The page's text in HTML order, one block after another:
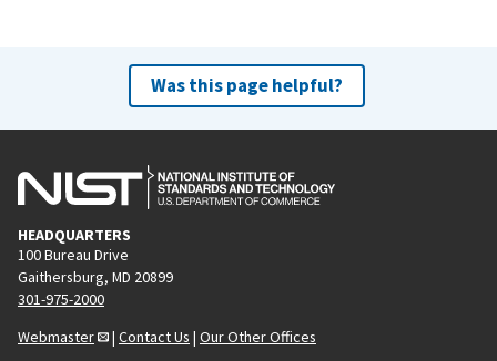
Was this page helpful?
HEADQUARTERS
100 Bureau Drive
Gaithersburg, MD 20899
301-975-2000
Webmaster
| Contact Us | Our Other Offices